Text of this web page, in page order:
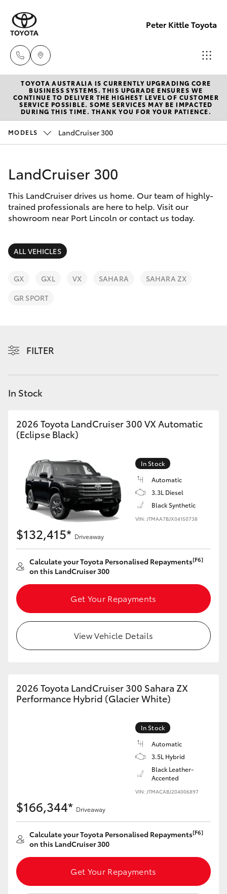
Peter Kittle Toyota
Port
Lincoln
1300
8621
3200
8621
3233
New Vehicles
Hatch & Sedans
Corolla Hatch
Camry
SUVs & 4WDs
LandCruiser Prado
Fortuner
Yaris Cross
Corolla Cross
LandCruiser 300
Utes & Vans
HiLux
HiAce
GR86
GR Corolla
Pre-Owned Vehicles
Special Offers
Service
Parts & Accessories
Finance & Insurance
Fleet
TOYOTA AUSTRALIA IS CURRENTLY UPGRADING CORE
BUSINESS SYSTEMS. THIS UPGRADE ENSURES WE
CONTINUE TO DELIVER THE HIGHEST LEVEL OF CUSTOMER
SERVICE POSSIBLE. SOME SERVICES MAY BE IMPACTED
DURING THIS TIME. THANK YOU FOR YOUR PATIENCE.
MODELS LandCruiser 300
LandCruiser 300
This LandCruiser drives us home. Our team of highly-
trained professionals are here to help. Visit our
showroom near Port Lincoln or contact us today.
ALL VEHICLES
GX GXL VX SAHARA
SAHARA ZX
GR SPORT
FILTER
In Stock
2026 Toyota LandCruiser 300 VX Automatic
(Eclipse Black)
In Stock
Automatic
3.3L Diesel
Black Synthetic
VIN: JTMAA7BJX04150738
$132,415* Driveaway
Calculate your Toyota Personalised Repayments[F6]
on this LandCruiser 300
Get Your Repayments
View Vehicle Details
2026 Toyota LandCruiser 300 Sahara ZX
Performance Hybrid (Glacier White)
In Stock
Automatic
3.5L Hybrid
Black Leather-
Accented
VIN: JTMACABJ204006897
$166,344* Driveaway
Calculate your Toyota Personalised Repayments[F6]
on this LandCruiser 300
Get Your Repayments